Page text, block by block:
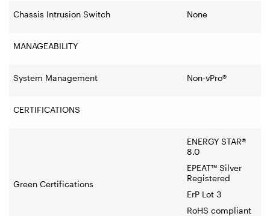
Chassis Intrusion Switch None
MANAGEABILITY
System Management Non-vPro®
CERTIFICATIONS
Green Certifications
ENERGY STAR®
8.0
EPEAT™ Silver
Registered
ErP Lot 3
RoHS compliant